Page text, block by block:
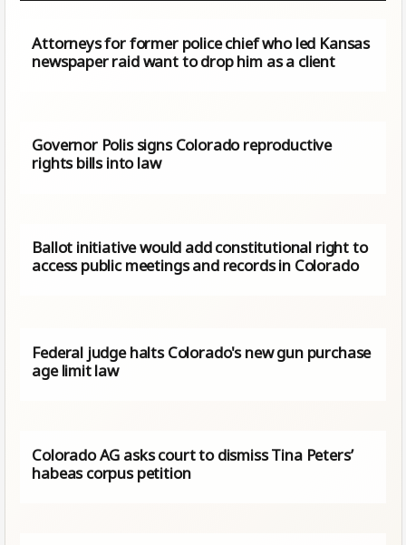
Attorneys for former police chief who led Kansas
newspaper raid want to drop him as a client
Governor Polis signs Colorado reproductive
rights bills into law
Ballot initiative would add constitutional right to
access public meetings and records in Colorado
Federal judge halts Colorado's new gun purchase
age limit law
Colorado AG asks court to dismiss Tina Peters’
habeas corpus petition